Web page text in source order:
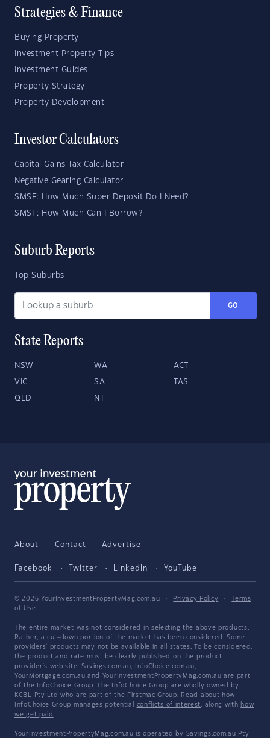
Strategies & Finance
Buying Property
Investment Property Tips
Investment Guides
Property Strategy
Property Development
Investor Calculators
Capital Gains Tax Calculator
Negative Gearing Calculator
SMSF: How Much Super Deposit Do I Need?
SMSF: How Much Can I Borrow?
Suburb Reports
Top Suburbs
GO
State Reports
NSW WA ACT
VIC SA TAS
QLD NT
About Contact Advertise
Facebook Twitter LinkedIn YouTube
© 2026 YourInvestmentPropertyMag.com.au · Privacy Policy ·
Terms
of Use
The entire market was not considered in selecting the above products.
Rather, a cut-down portion of the market has been considered. Some
providers' products may not be available in all states. To be considered,
the product and rate must be clearly published on the product
provider's web site. Savings.com.au, InfoChoice.com.au,
YourMortgage.com.au and YourInvestmentPropertyMag.com.au are part
of the InfoChoice Group. The InfoChoice Group are wholly owned by
KCBL Pty Ltd who are part of the Firstmac Group. Read about how
InfoChoice Group manages potential conflicts of interest, along with how
we get paid .
YourInvestmentPropertyMag.com.au is operated by Savings.com.au Pty